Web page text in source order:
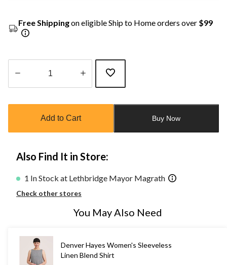
Free Shippingon eligible Ship to Home orders over $99
updated
Add to Cart Buy Now
Also Find It in Store:
1 In Stock at Lethbridge Mayor Magrath
Check other stores
You May Also Need
Denver Hayes Women's Sleeveless
Linen Blend Shirt